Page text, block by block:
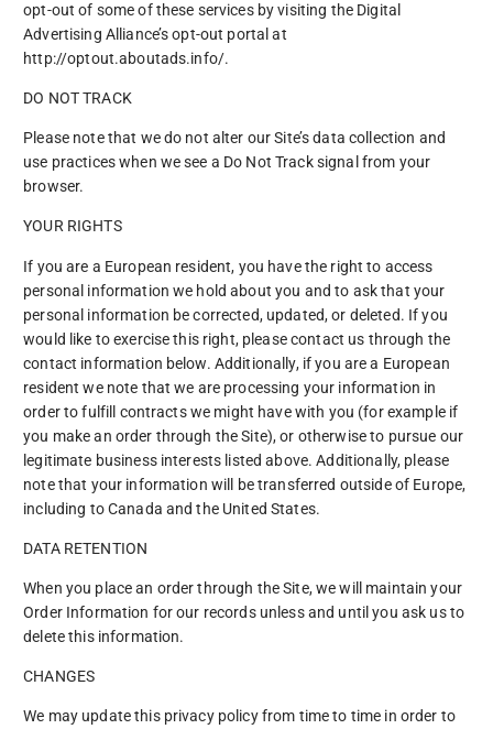
opt-out of some of these services by visiting the Digital
Advertising Alliance’s opt-out portal at
http://optout.aboutads.info/.
DO NOT TRACK
Please note that we do not alter our Site’s data collection and
use practices when we see a Do Not Track signal from your
browser.
YOUR RIGHTS
If you are a European resident, you have the right to access
personal information we hold about you and to ask that your
personal information be corrected, updated, or deleted. If you
would like to exercise this right, please contact us through the
contact information below. Additionally, if you are a European
resident we note that we are processing your information in
order to fulfill contracts we might have with you (for example if
you make an order through the Site), or otherwise to pursue our
legitimate business interests listed above. Additionally, please
note that your information will be transferred outside of Europe,
including to Canada and the United States.
DATA RETENTION
When you place an order through the Site, we will maintain your
Order Information for our records unless and until you ask us to
delete this information.
CHANGES
We may update this privacy policy from time to time in order to